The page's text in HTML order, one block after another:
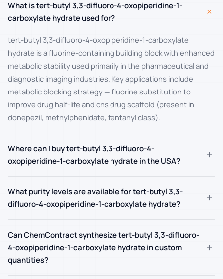
What is tert-butyl 3,3-difluoro-4-oxopiperidine-1-
carboxylate hydrate used for?
+
tert-butyl 3,3-difluoro-4-oxopiperidine-1-carboxylate
hydrate is a fluorine-containing building block with enhanced
metabolic stability used primarily in the pharmaceutical and
diagnostic imaging industries. Key applications include
metabolic blocking strategy — fluorine substitution to
improve drug half-life and cns drug scaffold (present in
donepezil, methylphenidate, fentanyl class).
Where can I buy tert-butyl 3,3-difluoro-4-
oxopiperidine-1-carboxylate hydrate in the USA?
+
What purity levels are available for tert-butyl 3,3-
difluoro-4-oxopiperidine-1-carboxylate hydrate?
+
Can ChemContract synthesize tert-butyl 3,3-difluoro-
4-oxopiperidine-1-carboxylate hydrate in custom
quantities?
+